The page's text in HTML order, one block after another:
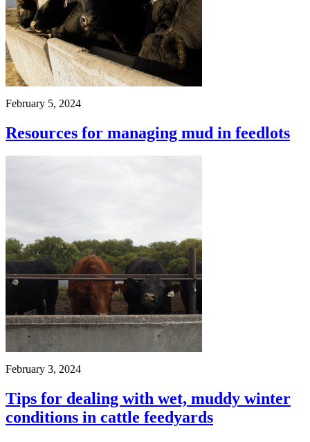
February 5, 2024
Resources for managing mud in feedlots
February 3, 2024
Tips for dealing with wet, muddy winter
conditions in cattle feedyards